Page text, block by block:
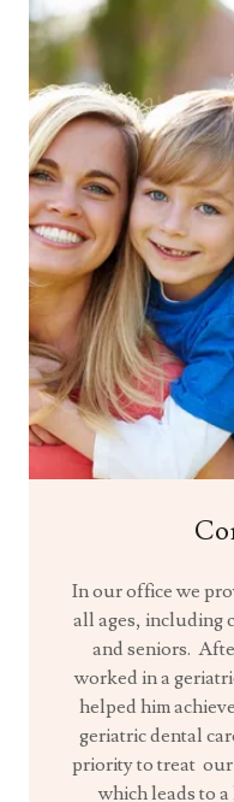
In our office we
all ages, including
and seniors.
worked in a
helped him
geriatric dental
priority to treat our
which leads to